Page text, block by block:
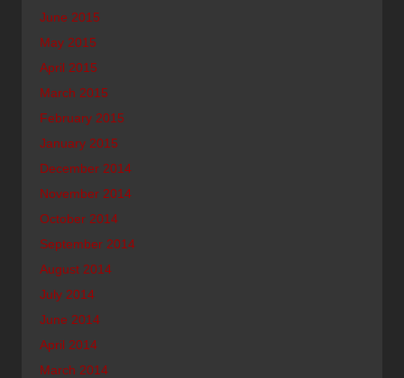
June 2015
May 2015
April 2015
March 2015
February 2015
January 2015
December 2014
November 2014
October 2014
September 2014
August 2014
July 2014
June 2014
April 2014
March 2014